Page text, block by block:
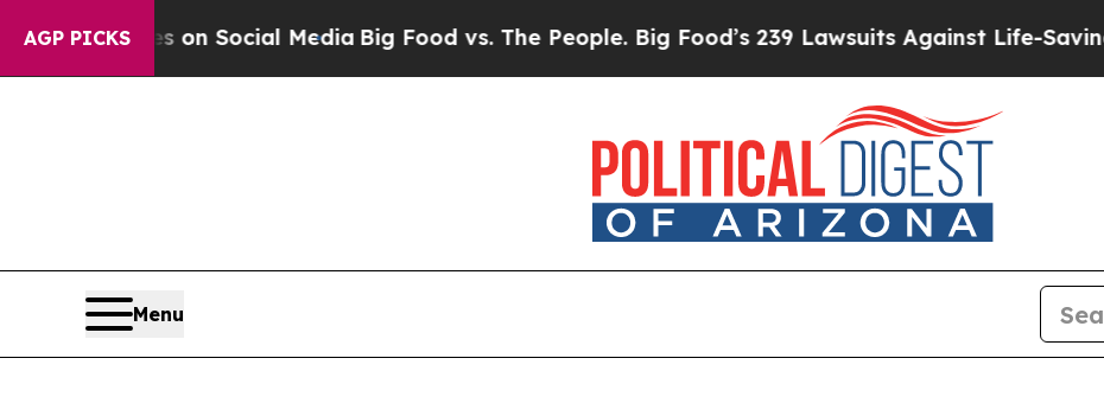
AGP PICKSon Social Media Big Food vs. The People. Big Food’s 239 Lawsuits Against Life-Saving
Menu